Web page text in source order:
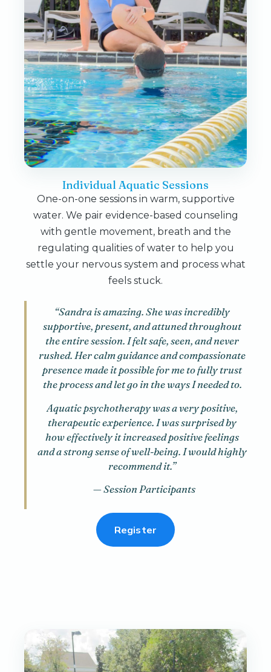
Individual Aquatic Sessions
One-on-one sessions in warm, supportive
water. We pair evidence-based counseling
with gentle movement, breath and the
regulating qualities of water to help you
settle your nervous system and process what
feels stuck.
“Sandra is amazing. She was incredibly
supportive, present, and attuned throughout
the entire session. I felt safe, seen, and never
rushed. Her calm guidance and compassionate
presence made it possible for me to fully trust
the process and let go in the ways I needed to.
Aquatic psychotherapy was a very positive,
therapeutic experience. I was surprised by
how effectively it increased positive feelings
and a strong sense of well-being. I would highly
recommend it.”
— Session Participants
Register